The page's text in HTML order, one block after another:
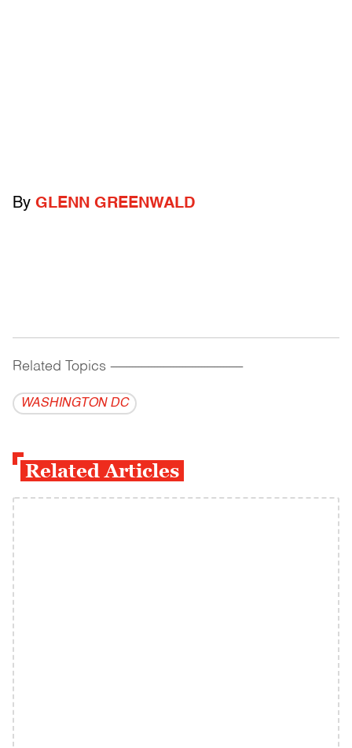
By GLENN GREENWALD
Related Topics ------------------------------------------
WASHINGTON DC
Related Articles